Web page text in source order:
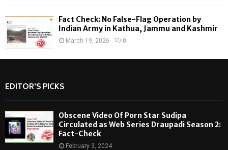
Fact Check: No False-Flag Operation by
Indian Army in Kathua, Jammu and Kashmir
March 19, 2026 0
EDITOR'S PICKS
Obscene Video Of Porn Star Sudipa
Circulated as Web Series Draupadi Season 2:
Fact-Check
February 3, 2024